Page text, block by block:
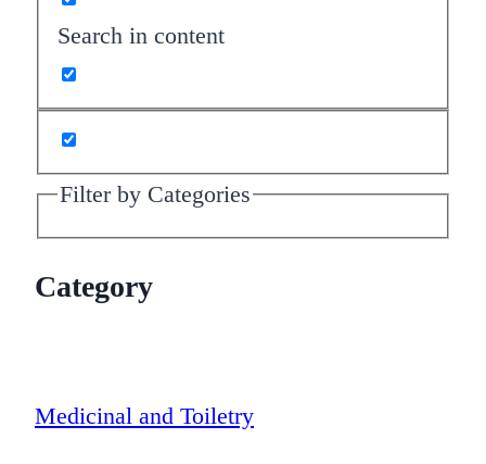
Search in content
Filter by Categories
Category
Medicinal and Toiletry